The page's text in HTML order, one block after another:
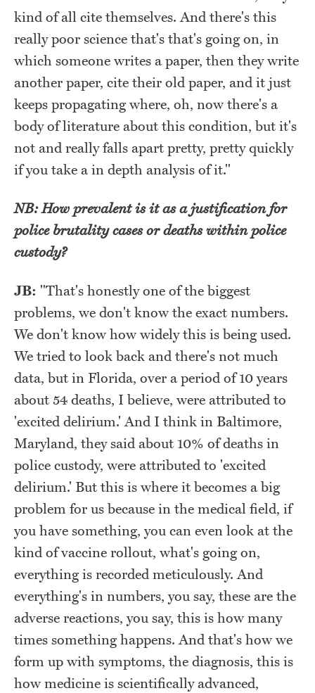
kind of all cite themselves. And there's this
really poor science that's that's going on, in
which someone writes a paper, then they write
another paper, cite their old paper, and it just
keeps propagating where, oh, now there's a
body of literature about this condition, but it's
not and really falls apart pretty, pretty quickly
if you take a in depth analysis of it."
NB: How prevalent is it as a justification for
police brutality cases or deaths within police
custody?
JB: "That's honestly one of the biggest
problems, we don't know the exact numbers.
We don't know how widely this is being used.
We tried to look back and there's not much
data, but in Florida, over a period of 10 years
about 54 deaths, I believe, were attributed to
'excited delirium.' And I think in Baltimore,
Maryland, they said about 10% of deaths in
police custody, were attributed to 'excited
delirium.' But this is where it becomes a big
problem for us because in the medical field, if
you have something, you can even look at the
kind of vaccine rollout, what's going on,
everything is recorded meticulously. And
everything's in numbers, you say, these are the
adverse reactions, you say, this is how many
times something happens. And that's how we
form up with symptoms, the diagnosis, this is
how medicine is scientifically advanced,